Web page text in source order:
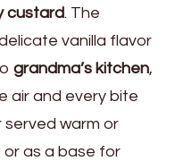
custard. The
vanilla flavor
grandma’s kitchen,
air and every bite
served warm or
as a base for